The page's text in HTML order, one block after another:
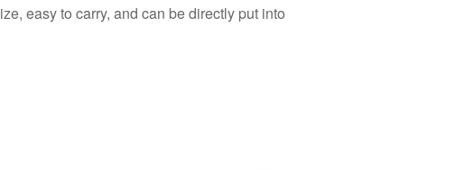
easy to carry, and can be directly put into